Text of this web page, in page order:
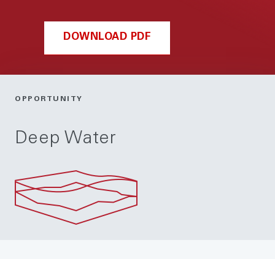
DOWNLOAD PDF
OPPORTUNITY
Deep Water